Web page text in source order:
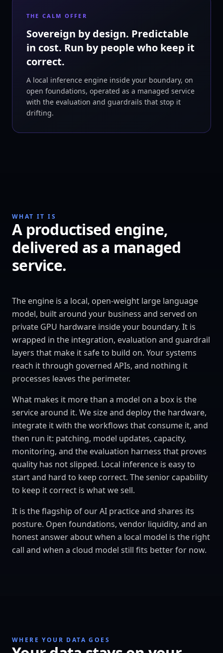
THE CALM OFFER
Sovereign by design. Predictable
in cost. Run by people who keep it
correct.
A local inference engine inside your boundary, on
open foundations, operated as a managed service
with the evaluation and guardrails that stop it
drifting.
WHAT IT IS
A productised engine,
delivered as a managed
service.
The engine is a local, open-weight large language
model, built around your business and served on
private GPU hardware inside your boundary. It is
wrapped in the integration, evaluation and guardrail
layers that make it safe to build on. Your systems
reach it through governed APIs, and nothing it
processes leaves the perimeter.
What makes it more than a model on a box is the
service around it. We size and deploy the hardware,
integrate it with the workflows that consume it, and
then run it: patching, model updates, capacity,
monitoring, and the evaluation harness that proves
quality has not slipped. Local inference is easy to
start and hard to keep correct. The senior capability
to keep it correct is what we sell.
It is the flagship of our AI practice and shares its
posture. Open foundations, vendor liquidity, and an
honest answer about when a local model is the right
call and when a cloud model still fits better for now.
WHERE YOUR DATA GOES